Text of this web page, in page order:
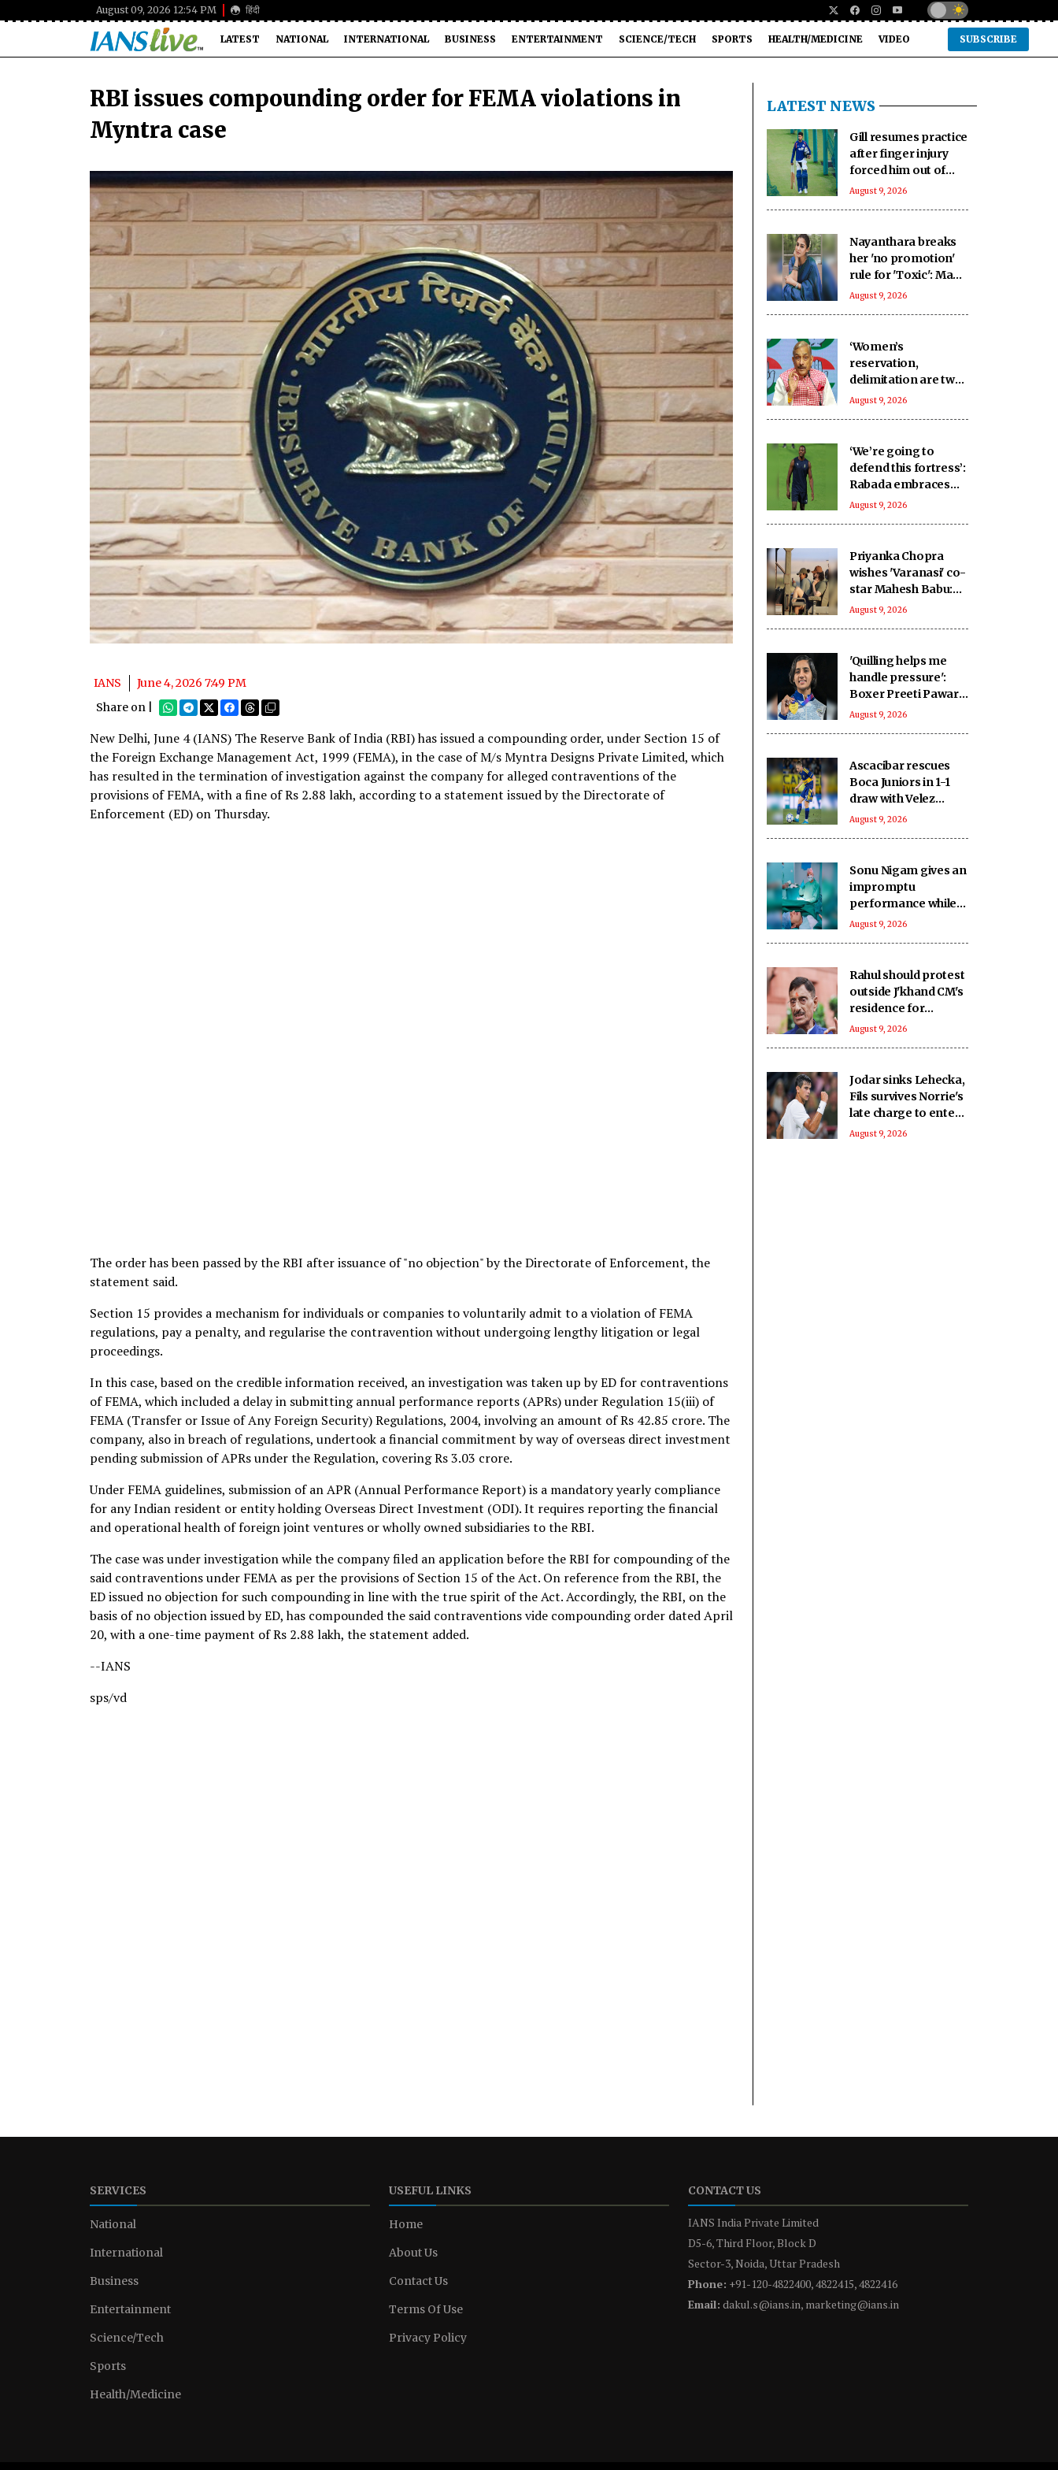
August 09, 2026 12:54 PM हिंदी
LATEST NATIONAL INTERNATIONAL BUSINESS ENTERTAINMENT SCIENCE/TECH SPORTS HEALTH/MEDICINE VIDEO SUBSCRIBE
RBI issues compounding order for FEMA violations in
Myntra case
IANS
June 4, 2026 7:49 PM
Share on |
New Delhi, June 4 (IANS) The Reserve Bank of India (RBI) has issued a compounding order, under Section 15 of
the Foreign Exchange Management Act, 1999 (FEMA), in the case of M/s Myntra Designs Private Limited, which
has resulted in the termination of investigation against the company for alleged contraventions of the
provisions of FEMA, with a fine of Rs 2.88 lakh, according to a statement issued by the Directorate of
Enforcement (ED) on Thursday.
The order has been passed by the RBI after issuance of "no objection" by the Directorate of Enforcement, the
statement said.
Section 15 provides a mechanism for individuals or companies to voluntarily admit to a violation of FEMA
regulations, pay a penalty, and regularise the contravention without undergoing lengthy litigation or legal
proceedings.
In this case, based on the credible information received, an investigation was taken up by ED for contraventions
of FEMA, which included a delay in submitting annual performance reports (APRs) under Regulation 15(iii) of
FEMA (Transfer or Issue of Any Foreign Security) Regulations, 2004, involving an amount of Rs 42.85 crore. The
company, also in breach of regulations, undertook a financial commitment by way of overseas direct investment
pending submission of APRs under the Regulation, covering Rs 3.03 crore.
Under FEMA guidelines, submission of an APR (Annual Performance Report) is a mandatory yearly compliance
for any Indian resident or entity holding Overseas Direct Investment (ODI). It requires reporting the financial
and operational health of foreign joint ventures or wholly owned subsidiaries to the RBI.
The case was under investigation while the company filed an application before the RBI for compounding of the
said contraventions under FEMA as per the provisions of Section 15 of the Act. On reference from the RBI, the
ED issued no objection for such compounding in line with the true spirit of the Act. Accordingly, the RBI, on the
basis of no objection issued by ED, has compounded the said contraventions vide compounding order dated April
20, with a one-time payment of Rs 2.88 lakh, the statement added.
--IANS
sps/vd
LATEST NEWS
Gill resumes practice
after finger injury
forced him out of
warm-up clash
August 9, 2026
Nayanthara breaks
her 'no promotion'
rule for 'Toxic': Made
an exception only
August 9, 2026
‘Women’s
reservation,
delimitation are two
different issues’:
August 9, 2026
‘We’re going to
defend this fortress’:
Rabada embraces
home advantage for
August 9, 2026
Priyanka Chopra
wishes 'Varanasi' co-
star Mahesh Babu:
To going on the
August 9, 2026
'Quilling helps me
handle pressure':
Boxer Preeti Pawar
on creative stress
August 9, 2026
Ascacibar rescues
Boca Juniors in 1-1
draw with Velez
Sarsfield
August 9, 2026
Sonu Nigam gives an
impromptu
performance while
in surgery: Singing in
August 9, 2026
Rahul should protest
outside J'khand CM's
residence for
students if he has
August 9, 2026
Jodar sinks Lehecka,
Fils survives Norrie's
late charge to enter
Montreal QF
August 9, 2026
SERVICES
National
International
Business
Entertainment
Science/Tech
Sports
Health/Medicine
USEFUL LINKS
Home
About Us
Contact Us
Terms Of Use
Privacy Policy
CONTACT US
IANS India Private Limited
D5-6, Third Floor, Block D
Sector-3, Noida, Uttar Pradesh
Phone: +91-120-4822400, 4822415, 4822416
Email: dakul.s@ians.in, marketing@ians.in